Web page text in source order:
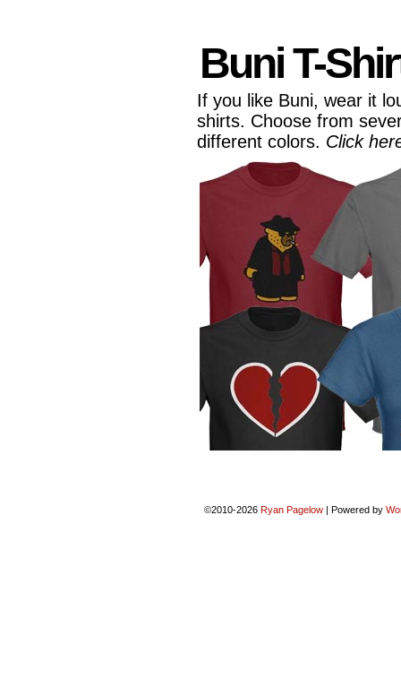
Buni T-
If you like Buni, wear it
shirts. Choose from
different colors. Click
©2010-2026 Ryan Pagelow | Powered by